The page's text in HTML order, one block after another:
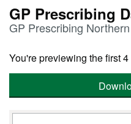
GP Prescribing
GP Prescribing
You're previewing the first